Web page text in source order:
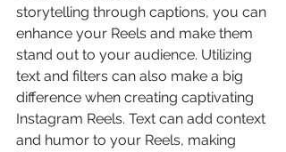
storytelling through captions, you can
enhance your Reels and make them
stand out to your audience. Utilizing
text and filters can also make a big
difference when creating captivating
Instagram Reels. Text can add context
and humor to your Reels, making